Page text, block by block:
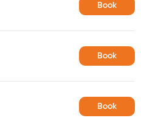
Book
Book
Book